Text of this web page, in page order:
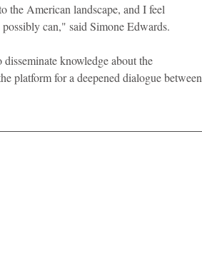
the American landscape, and I feel
can," said Simone Edwards.
knowledge about the
platform for a deepened dialogue between